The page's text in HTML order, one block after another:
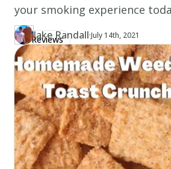
your smoking experience
Reviews
Author
JA Jake Randall
https://www.thecannaschool.ca/
·Updated at
July 14th, 2021
Created atJuly 14th, 2021